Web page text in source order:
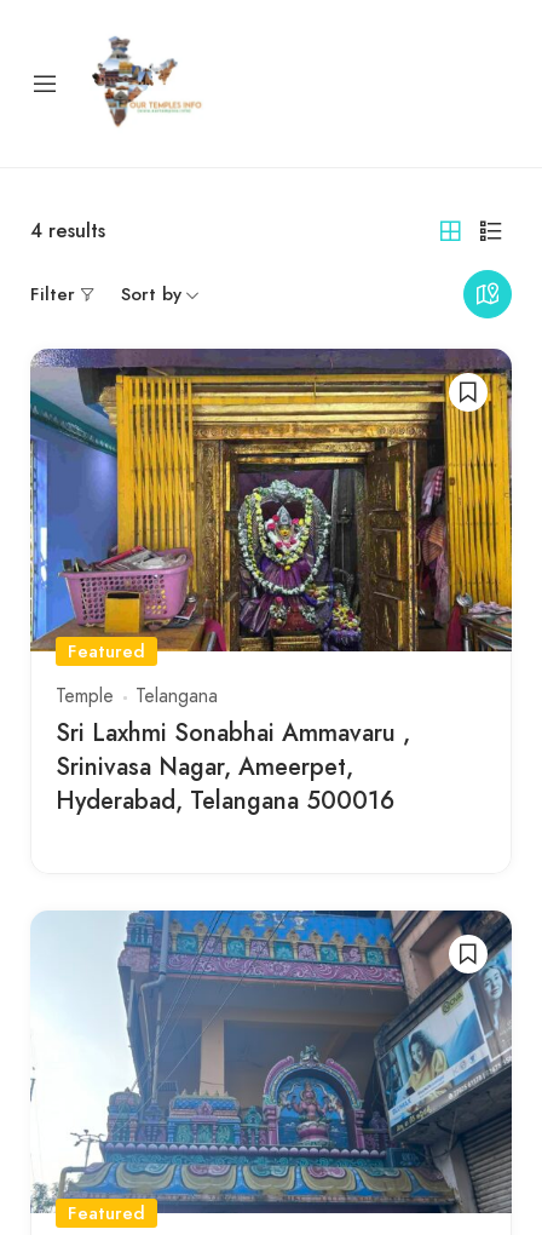
4 results
Filter Sort by
Featured
Temple
Telangana
Sri Laxhmi Sonabhai Ammavaru ,
Srinivasa Nagar, Ameerpet,
Hyderabad, Telangana 500016
Featured